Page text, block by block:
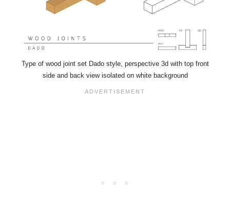
Type of wood joint set Dado style, perspective 3d with top front
side and back view isolated on white background